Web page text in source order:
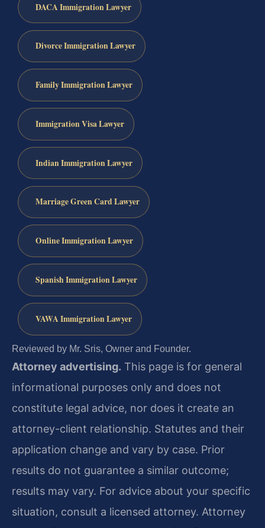
DACA Immigration Lawyer
Divorce Immigration Lawyer
Family Immigration Lawyer
Immigration Visa Lawyer
Indian Immigration Lawyer
Marriage Green Card Lawyer
Online Immigration Lawyer
Spanish Immigration Lawyer
VAWA Immigration Lawyer
Reviewed by Mr. Sris, Owner and Founder.
Attorney advertising. This page is for general
informational purposes only and does not
constitute legal advice, nor does it create an
attorney-client relationship. Statutes and their
application change and vary by case. Prior
results do not guarantee a similar outcome;
results may vary. For advice about your specific
situation, consult a licensed attorney. Attorney